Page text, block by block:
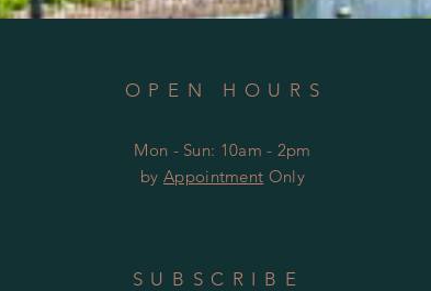
OPEN HOURS
Mon - Sun: 10am - 2pm
byAppointment Only
SUBSCRIBE